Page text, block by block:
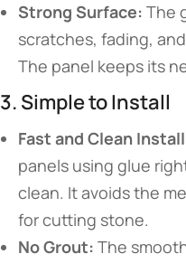
Strong Surface: The
scratches, fading,
The panel keeps its
3. Simple to Install
Fast and Clean
panels using glue
clean. It avoids the
for cutting stone.
No Grout: The